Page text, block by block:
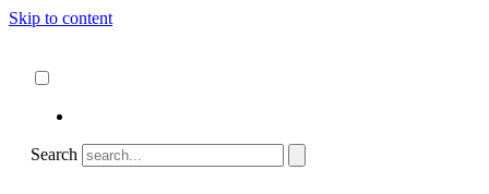
Skip to content
Search